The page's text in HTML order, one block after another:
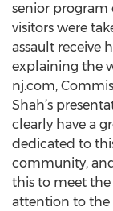
senior program
visitors were
assault receive
explaining the
nj.com,
Shah’s
clearly have a
dedicated to
community,
this to meet
attention to the